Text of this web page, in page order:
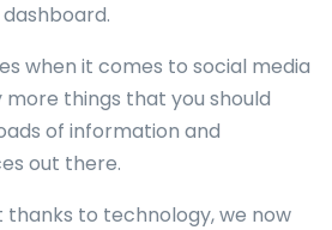
when it comes to social media
things that you should
of information and
out there.
thanks to technology, we now